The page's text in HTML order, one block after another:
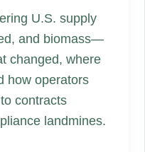
U.S. supply
and biomass—
changed, where
how operators
contracts
landmines.